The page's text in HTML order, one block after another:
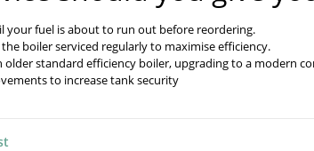
your fuel is about to run out before reordering.
the boiler serviced regularly to maximise efficiency.
older standard efficiency boiler, upgrading to a modern
to increase tank security